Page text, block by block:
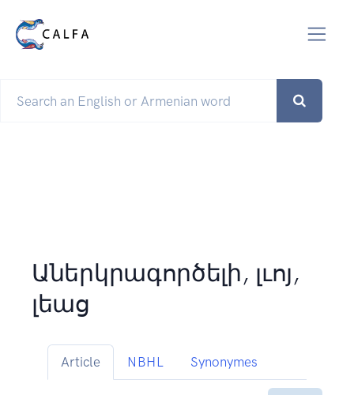
Աներկրագործելի, լւոյ,
լեաց
Article NBHL Synonymes